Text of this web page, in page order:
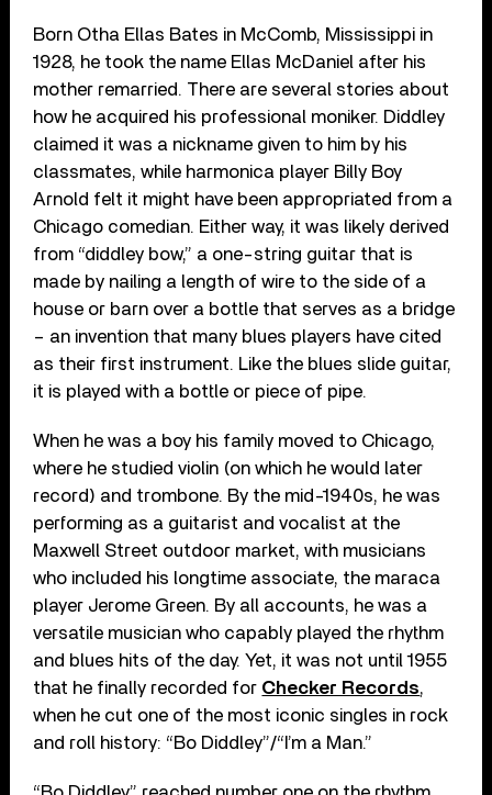
Born Otha Ellas Bates in McComb, Mississippi in
1928, he took the name Ellas McDaniel after his
mother remarried. There are several stories about
how he acquired his professional moniker. Diddley
claimed it was a nickname given to him by his
classmates, while harmonica player Billy Boy
Arnold felt it might have been appropriated from a
Chicago comedian. Either way, it was likely derived
from “diddley bow,” a one-string guitar that is
made by nailing a length of wire to the side of a
house or barn over a bottle that serves as a bridge
– an invention that many blues players have cited
as their first instrument. Like the blues slide guitar,
it is played with a bottle or piece of pipe.
When he was a boy his family moved to Chicago,
where he studied violin (on which he would later
record) and trombone. By the mid-1940s, he was
performing as a guitarist and vocalist at the
Maxwell Street outdoor market, with musicians
who included his longtime associate, the maraca
player Jerome Green. By all accounts, he was a
versatile musician who capably played the rhythm
and blues hits of the day. Yet, it was not until 1955
that he finally recorded for Checker Records,
when he cut one of the most iconic singles in rock
and roll history: “Bo Diddley”/“I’m a Man.”